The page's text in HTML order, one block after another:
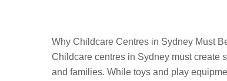
Why Childcare Centres in Sydney Must
Childcare centres in Sydney must create
and families. While toys and play